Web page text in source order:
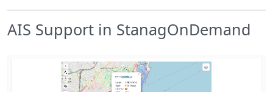
AIS Support in StanagOnDemand